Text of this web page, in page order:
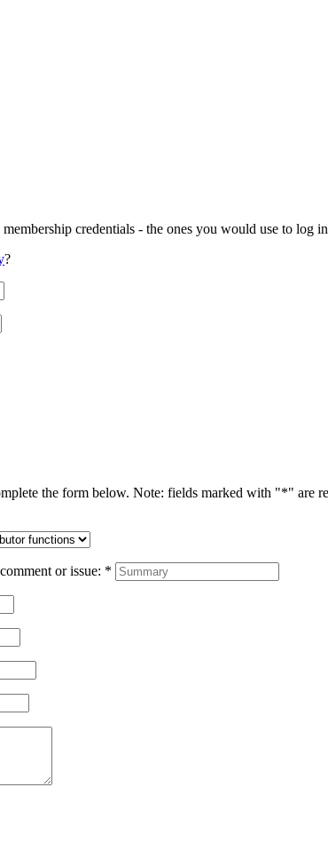
credentials - the ones you would use to
?
the form below. Note: fields marked with "*" are
or issue: *